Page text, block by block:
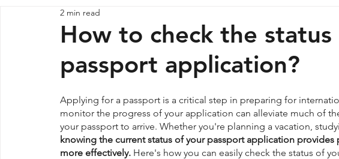
How to check the
passport application?
2 min read
Applying for a passport is a critical step in preparing for
monitor the progress of your application can alleviate much of
your passport to arrive. Whether you're planning a vacation,
knowing the current status of your passport application
more effectively. Here's how you can easily check the status of